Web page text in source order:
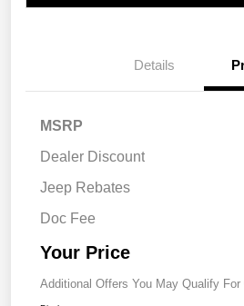
Details
MSRP
Dealer Discount
Jeep Rebates
Doc Fee
Your Price
Additional Offers You May Qualify For